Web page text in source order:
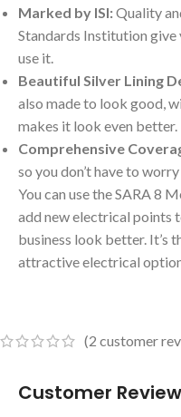
Marked by ISI:Quality
Standards Institution give
use it.
Beautiful Silver Lining
also made to look good,
makes it look even better.
Comprehensive
so you don’t have to
You can use the SARA 8
add new electrical points
business look better. It’s
attractive electrical
(2 customer
Customer